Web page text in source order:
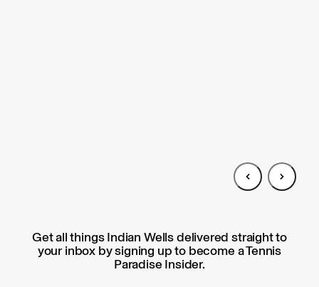
Get all things Indian Wells delivered straight to
your inbox by signing up to become a Tennis
Paradise Insider.